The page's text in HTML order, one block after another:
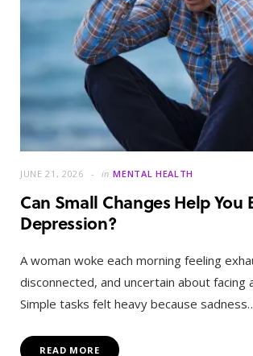
JUNE 21, 2026 in MENTAL HEALTH
Can Small Changes Help You
Depression?
A woman woke each morning feeling
disconnected, and uncertain about facing
Simple tasks felt heavy because
READ MORE